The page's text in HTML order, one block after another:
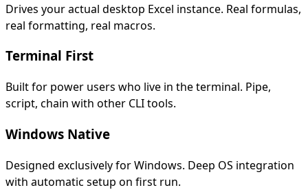
Drives your actual desktop Excel instance. Real formulas,
real formatting, real macros.
Terminal First
Built for power users who live in the terminal. Pipe,
script, chain with other CLI tools.
Windows Native
Designed exclusively for Windows. Deep OS integration
with automatic setup on first run.